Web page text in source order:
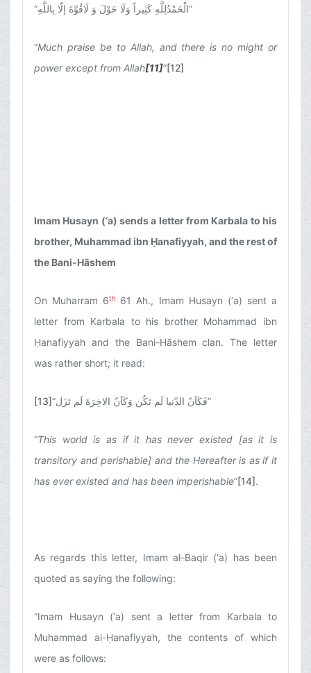
“الْحَمْدُلِلَّهِ كَثِيراً وَلَا حَوْلَ وَ لَاقُوَّةَ إلّا بِاللَّهِ”
“Much praise be to Allah, and there is no might or
power except from Allah[11]”[12]
Imam Husayn (‘a) sends a letter from Karbala to his
brother, Muhammad ibn Ḥanafiyyah, and the rest of
the Bani-Hāshem
On Muharram 6th 61 Ah., Imam Husayn (‘a) sent a
letter from Karbala to his brother Mohammad ibn
Ḥanafiyyah and the Bani-Hāshem clan. The letter
was rather short; it read:
[13]“فَکَاَنّ الدّنیا لَم تَکُن وَکَاَنّ الاخِرَةَ لَم تَزَل”
“This world is as if it has never existed [as it is
transitory and perishable] and the Hereafter is as if it
has ever existed and has been imperishable”[14].
As regards this letter, Imam al-Baqir (‘a) has been
quoted as saying the following:
“Imam Husayn (‘a) sent a letter from Karbala to
Muhammad al-Ḥanafiyyah, the contents of which
were as follows: